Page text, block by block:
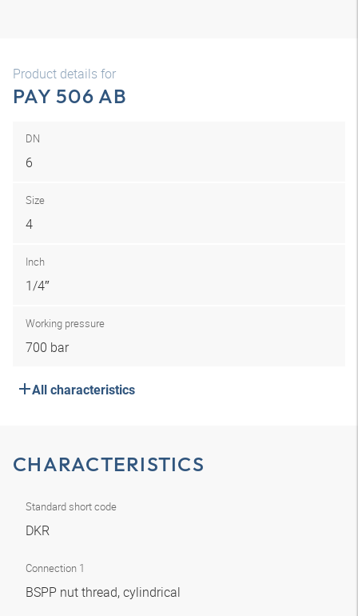
Product details for
PAY 506 AB
DN
6
Size
4
Inch
1/4″
Working pressure
700 bar
All characteristics
CHARACTERISTICS
Standard short code
DKR
Connection 1
BSPP nut thread, cylindrical